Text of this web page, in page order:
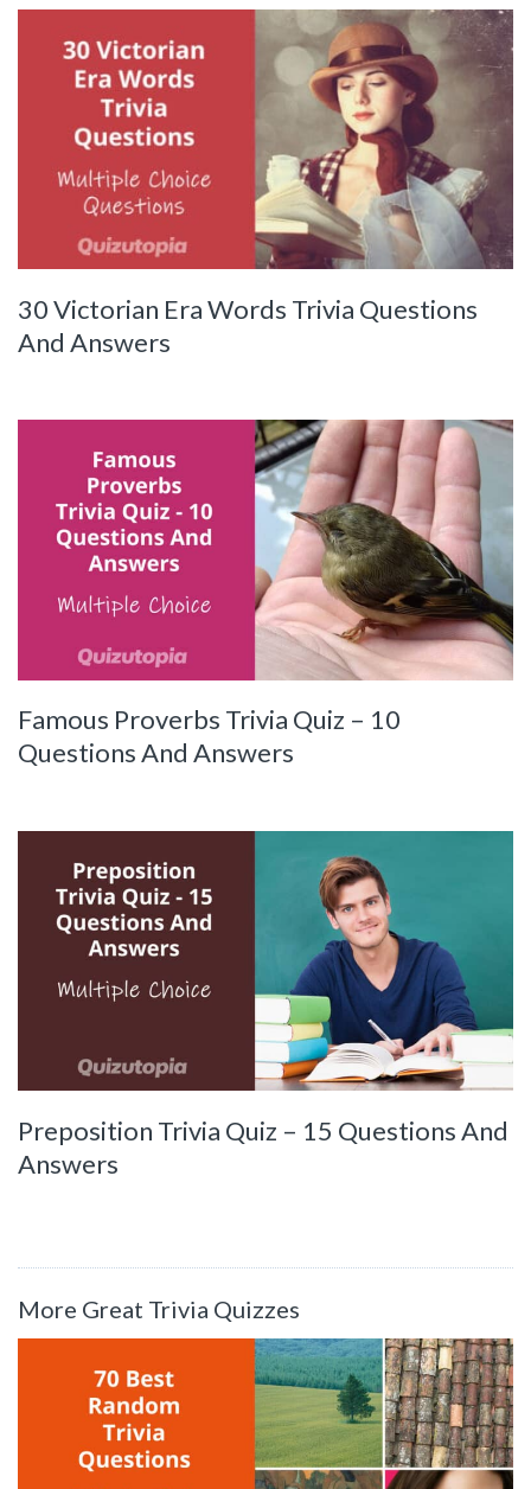
30 Victorian Era Words Trivia Questions
And Answers
Famous Proverbs Trivia Quiz – 10
Questions And Answers
Preposition Trivia Quiz – 15 Questions And
Answers
More Great Trivia Quizzes